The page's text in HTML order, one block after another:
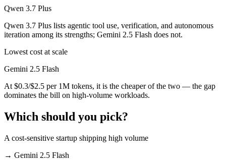
Qwen 3.7 Plus
Qwen 3.7 Plus lists agentic tool use, verification, and autonomous
iteration among its strengths; Gemini 2.5 Flash does not.
Lowest cost at scale
Gemini 2.5 Flash
At $0.3/$2.5 per 1M tokens, it is the cheaper of the two — the gap
dominates the bill on high-volume workloads.
Which should you pick?
A cost-sensitive startup shipping high volume
→ Gemini 2.5 Flash